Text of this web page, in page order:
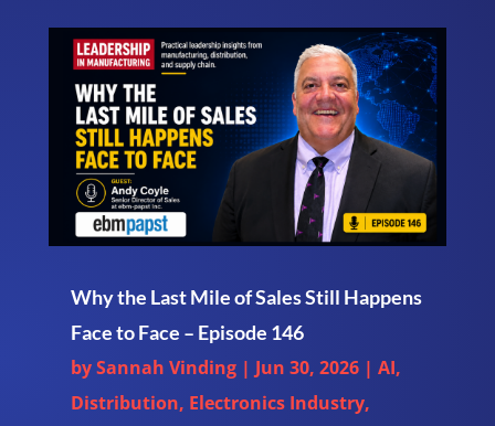
Why the Last Mile of Sales Still Happens
Face to Face – Episode 146
bySannah Vinding| Jun 30, 2026| AI,
Distribution, Electronics Industry,